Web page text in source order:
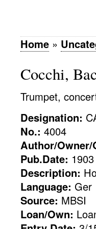
Home »
Cocchi,
Trumpet,
Designation:
No.: 4004
Author/Owner/
Pub.Date: 1903
Description:
Language: Ger
Source: MBSI
Loan/Own: